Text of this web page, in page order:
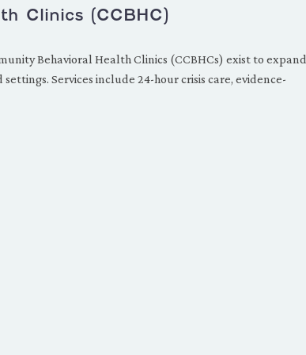
Clinics (CCBHC)
Behavioral Health Clinics (CCBHCs) exist to expand
Services include 24-hour crisis care, evidence-